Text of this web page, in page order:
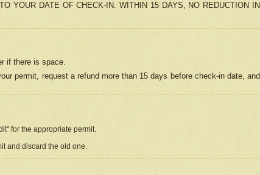
YOUR DATE OF CHECK-IN. WITHIN 15 DAYS, NO REDUCTION IN
if there is space.
permit, request a refund more than 15 days before check-in date, and
for the appropriate permit.
and discard the old one.